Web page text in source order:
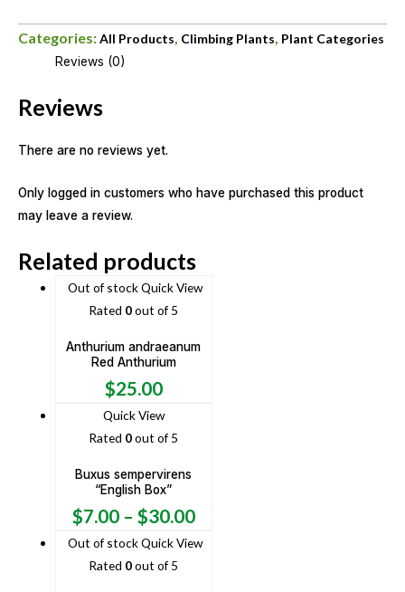
Categories:All Products, Climbing Plants, Plant Categories
Reviews (0)
Reviews
There are no reviews yet.
Only logged in customers who have purchased this product
may leave a review.
Related products
Out of stockQuick View
Rated 0out of 5
Anthurium andraeanum
Red Anthurium
$25.00
Quick View
Rated 0out of 5
Buxus sempervirens
“English Box”
$7.00– $30.00
Out of stockQuick View
Rated 0out of 5